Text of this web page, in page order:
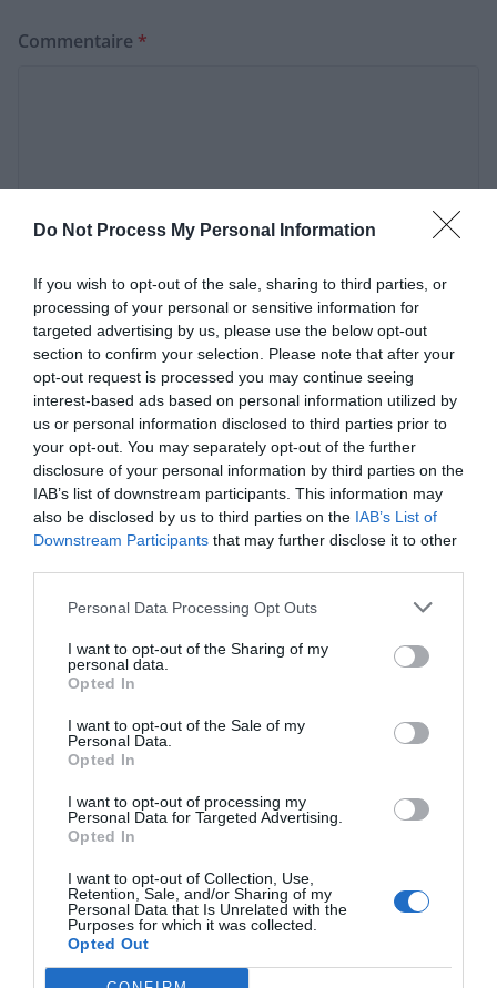
Do Not Process My Personal Information
If you wish to opt-out of the sale, sharing to third parties, or
processing of your personal or sensitive information for
targeted advertising by us, please use the below opt-out
section to confirm your selection. Please note that after your
opt-out request is processed you may continue seeing
interest-based ads based on personal information utilized by
us or personal information disclosed to third parties prior to
your opt-out. You may separately opt-out of the further
disclosure of your personal information by third parties on the
IAB’s list of downstream participants. This information may
also be disclosed by us to third parties on the IAB’s List of
Downstream Participants that may further disclose it to other
Personal Data Processing Opt Outs
I want to opt-out of the Sharing of my
personal data.
Opted In
I want to opt-out of the Sale of my
Personal Data.
Opted In
I want to opt-out of processing my
Personal Data for Targeted Advertising.
Opted In
I want to opt-out of Collection, Use,
Retention, Sale, and/or Sharing of my
Personal Data that Is Unrelated with the
Purposes for which it was collected.
Opted Out
Commentaire *
Nom*
E-mail*
navigateur pour mon prochain commentaire.
Rechercher
Articles récents